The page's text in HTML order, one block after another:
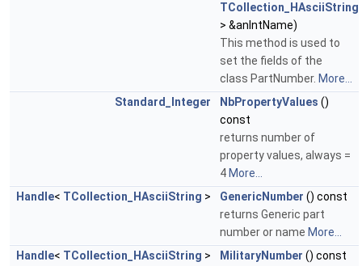
TCollection_HAsciiString
> &anIntName)
This method is used to
set the fields of the
class PartNumber. More...
Standard_Integer
NbPropertyValues ()
const
returns number of
property values, always =
4 More...
Handle< TCollection_HAsciiString > GenericNumber () const
returns Generic part
number or name More...
Handle< TCollection_HAsciiString > MilitaryNumber () const